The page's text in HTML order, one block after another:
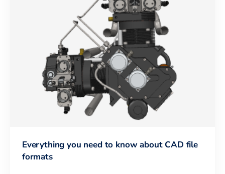
Everything you need to know about CAD file
formats